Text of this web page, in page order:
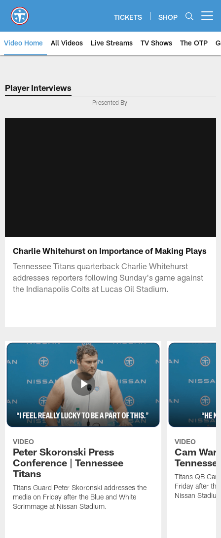
main
content
TICKETS SHOP
Video Home All Videos Live Streams TV Shows The OTP
Player Interviews
Presented By
Charlie Whitehurst on Importance of Making Plays
Tennessee Titans quarterback Charlie Whitehurst
addresses reporters following Sunday's game against
the Indianapolis Colts at Lucas Oil Stadium.
VIDEO
Peter Skoronski Press
Conference | Tennessee
Titans
Titans Guard Peter Skoronski addresses the
media on Friday after the Blue and White
Scrimmage at Nissan Stadium.
VIDEO
Cam
Titans QB
Friday after
Nissan